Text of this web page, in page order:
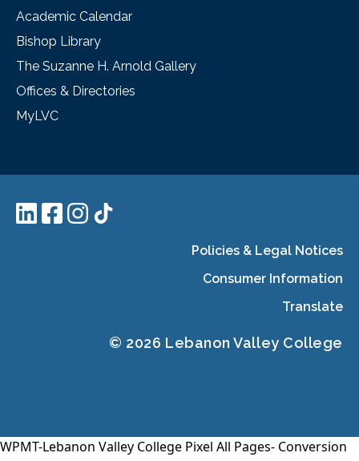
Academic Calendar
Bishop Library
The Suzanne H. Arnold Gallery
Offices & Directories
MyLVC
Policies & Legal Notices
Consumer Information
Translate
© 2026 Lebanon Valley College
WPMT-Lebanon Valley College Pixel All Pages- Conversion